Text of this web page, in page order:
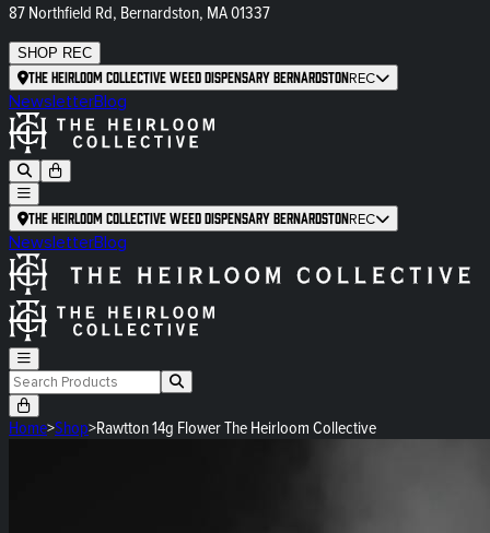
87 Northfield Rd, Bernardston, MA 01337
SHOP REC
The Heirloom Collective Weed Dispensary BernardstonREC
NewsletterBlog
The Heirloom Collective Weed Dispensary BernardstonREC
NewsletterBlog
Home>Shop>Rawtton 14g Flower The Heirloom Collective